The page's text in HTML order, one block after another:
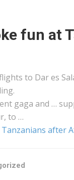
fun at
to Dar es
gaga and …
to …
after